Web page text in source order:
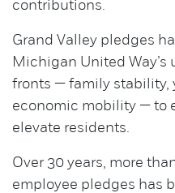
contributions.
Grand Valley pledges
Michigan United
fronts — family stability,
economic mobility — to
elevate residents.
Over 30 years, more
employee pledges has